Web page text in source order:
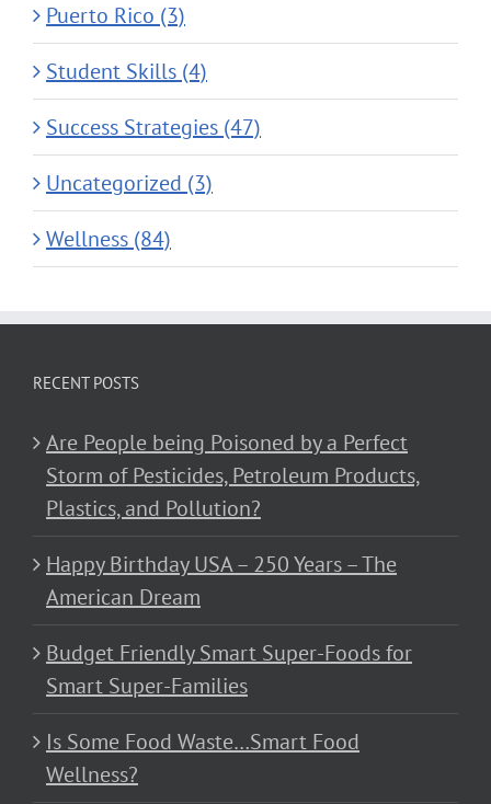
Puerto Rico (3)
Student Skills (4)
Success Strategies (47)
Uncategorized (3)
Wellness (84)
RECENT POSTS
Are People being Poisoned by a Perfect
Storm of Pesticides, Petroleum Products,
Plastics, and Pollution?
Happy Birthday USA – 250 Years – The
American Dream
Budget Friendly Smart Super-Foods for
Smart Super-Families
Is Some Food Waste…Smart Food
Wellness?